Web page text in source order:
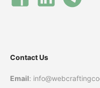
Contact Us
Email: